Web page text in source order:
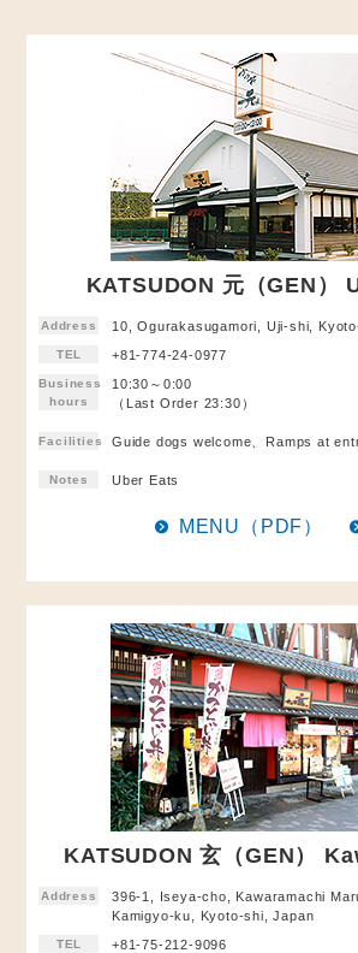
KATSUDON 元（GEN）
Address 10, Ogurakasugamori, Uji-shi,
TEL +81-774-24-0977
Business
hours
10:30～0:00
（Last Order 23:30）
Facilities Guide dogs welcome、Ramps at
Notes Uber Eats
MENU（PDF）
KATSUDON 玄（GEN）
Address
396-1, Iseya-cho, Kawaramachi
Kamigyo-ku, Kyoto-shi, Japan
TEL +81-75-212-9096